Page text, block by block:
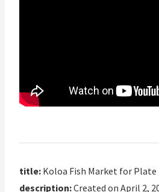
title: Koloa Fish Market for Plate
description:Created on April 2,